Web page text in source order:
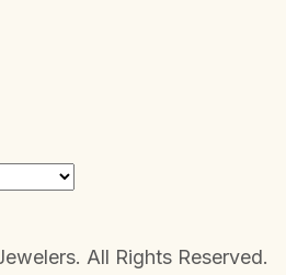
All Rights Reserved.